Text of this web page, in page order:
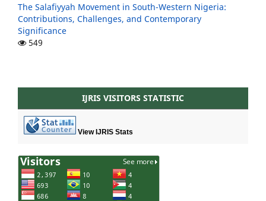
The Salafiyyah Movement in South-Western Nigeria:
Contributions, Challenges, and Contemporary
Significance
549
IJRIS VISITORS STATISTIC
View IJRIS Stats